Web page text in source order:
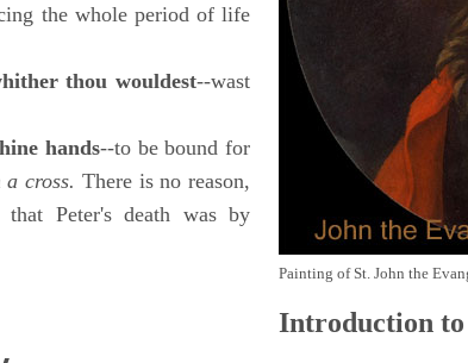
the whole period of life
thou wouldest--wast
hands--to be bound for
a cross. There is no reason,
Peter's death was by
Painting of St. John the
Introduction to